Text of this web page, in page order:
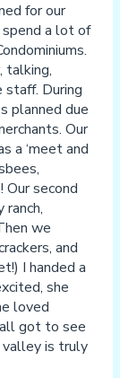
for our
a lot of
talking,
staff. During
planned due
Our
a ‘meet and
second
we
and
I handed a
she
loved
got to see
valley is truly